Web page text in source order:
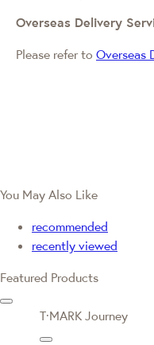
Overseas Delivery
Please refer to Overseas
You May Also Like
recommended
recently viewed
Featured Products
T·MARK Journey